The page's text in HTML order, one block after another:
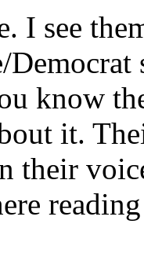
I see
know
it.
their